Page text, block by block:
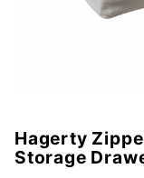
Purchase
Hagerty
Hagerty
Storage